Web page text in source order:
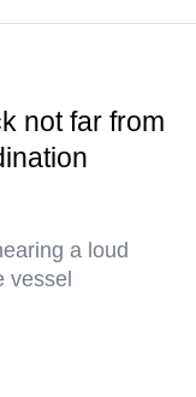
not far from
a loud
vessel